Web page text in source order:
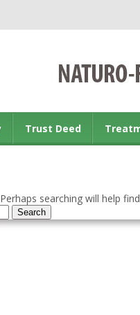
Trust Deed
searching will help